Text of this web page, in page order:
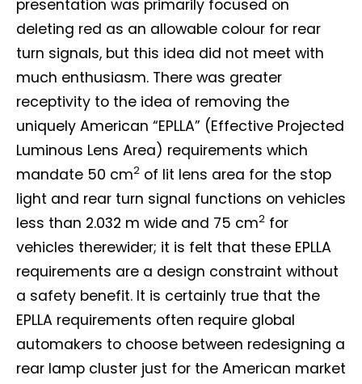
presentation was primarily focused on
deleting red as an allowable colour for rear
turn signals, but this idea did not meet with
much enthusiasm. There was greater
receptivity to the idea of removing the
uniquely American “EPLLA” (Effective Projected
Luminous Lens Area) requirements which
mandate 50 cm2 of lit lens area for the stop
light and rear turn signal functions on vehicles
less than 2.032 m wide and 75 cm2 for
vehicles therewider; it is felt that these EPLLA
requirements are a design constraint without
a safety benefit. It is certainly true that the
EPLLA requirements often require global
automakers to choose between redesigning a
rear lamp cluster just for the American market
Not a DVN member?
Receive DVN newsletter headlines for
free now!
First name* Last name*